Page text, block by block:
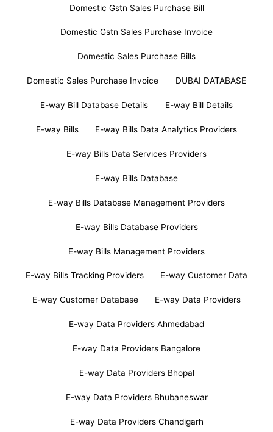
Domestic Gstn Sales Purchase Bill
Domestic Gstn Sales Purchase Invoice
Domestic Sales Purchase Bills
Domestic Sales Purchase Invoice DUBAI DATABASE
E-way Bill Database Details E-way Bill Details
E-way Bills E-way Bills Data Analytics Providers
E-way Bills Data Services Providers
E-way Bills Database
E-way Bills Database Management Providers
E-way Bills Database Providers
E-way Bills Management Providers
E-way Bills Tracking Providers E-way Customer Data
E-way Customer Database E-way Data Providers
E-way Data Providers Ahmedabad
E-way Data Providers Bangalore
E-way Data Providers Bhopal
E-way Data Providers Bhubaneswar
E-way Data Providers Chandigarh